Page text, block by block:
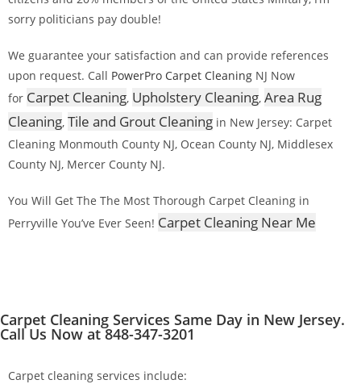
sorry politicians pay double!
We guarantee your satisfaction and can provide references
upon request. Call PowerPro Carpet Cleaning NJ Now
for Carpet Cleaning, Upholstery Cleaning, Area Rug
Cleaning, Tile and Grout Cleaning in New Jersey: Carpet
Cleaning Monmouth County NJ, Ocean County NJ, Middlesex
County NJ, Mercer County NJ.
You Will Get The The Most Thorough Carpet Cleaning in
Perryville You’ve Ever Seen! Carpet Cleaning Near Me
Carpet Cleaning Services Same Day in New Jersey.
Call Us Now at 848-347-3201
Carpet cleaning services include: